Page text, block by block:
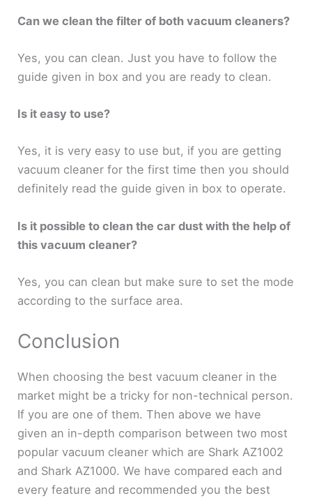
Can we clean the filter of both vacuum cleaners?
Yes, you can clean. Just you have to follow the
guide given in box and you are ready to clean.
Is it easy to use?
Yes, it is very easy to use but, if you are getting
vacuum cleaner for the first time then you should
definitely read the guide given in box to operate.
Is it possible to clean the car dust with the help of
this vacuum cleaner?
Yes, you can clean but make sure to set the mode
according to the surface area.
Conclusion
When choosing the best vacuum cleaner in the
market might be a tricky for non-technical person.
If you are one of them. Then above we have
given an in-depth comparison between two most
popular vacuum cleaner which are Shark AZ1002
and Shark AZ1000. We have compared each and
every feature and recommended you the best